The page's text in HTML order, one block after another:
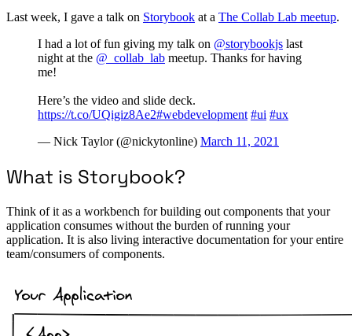
Last week, I gave a talk on Storybook at a The Collab Lab meetup.
I had a lot of fun giving my talk on @storybookjs last
night at the @_collab_lab meetup. Thanks for having
me!
Here’s the video and slide deck.
https://t.co/UQigiz8Ae2#webdevelopment #ui #ux
— Nick Taylor (@nickytonline) March 11, 2021
What is Storybook?
Think of it as a workbench for building out components that your
application consumes without the burden of running your
application. It is also living interactive documentation for your entire
team/consumers of components.